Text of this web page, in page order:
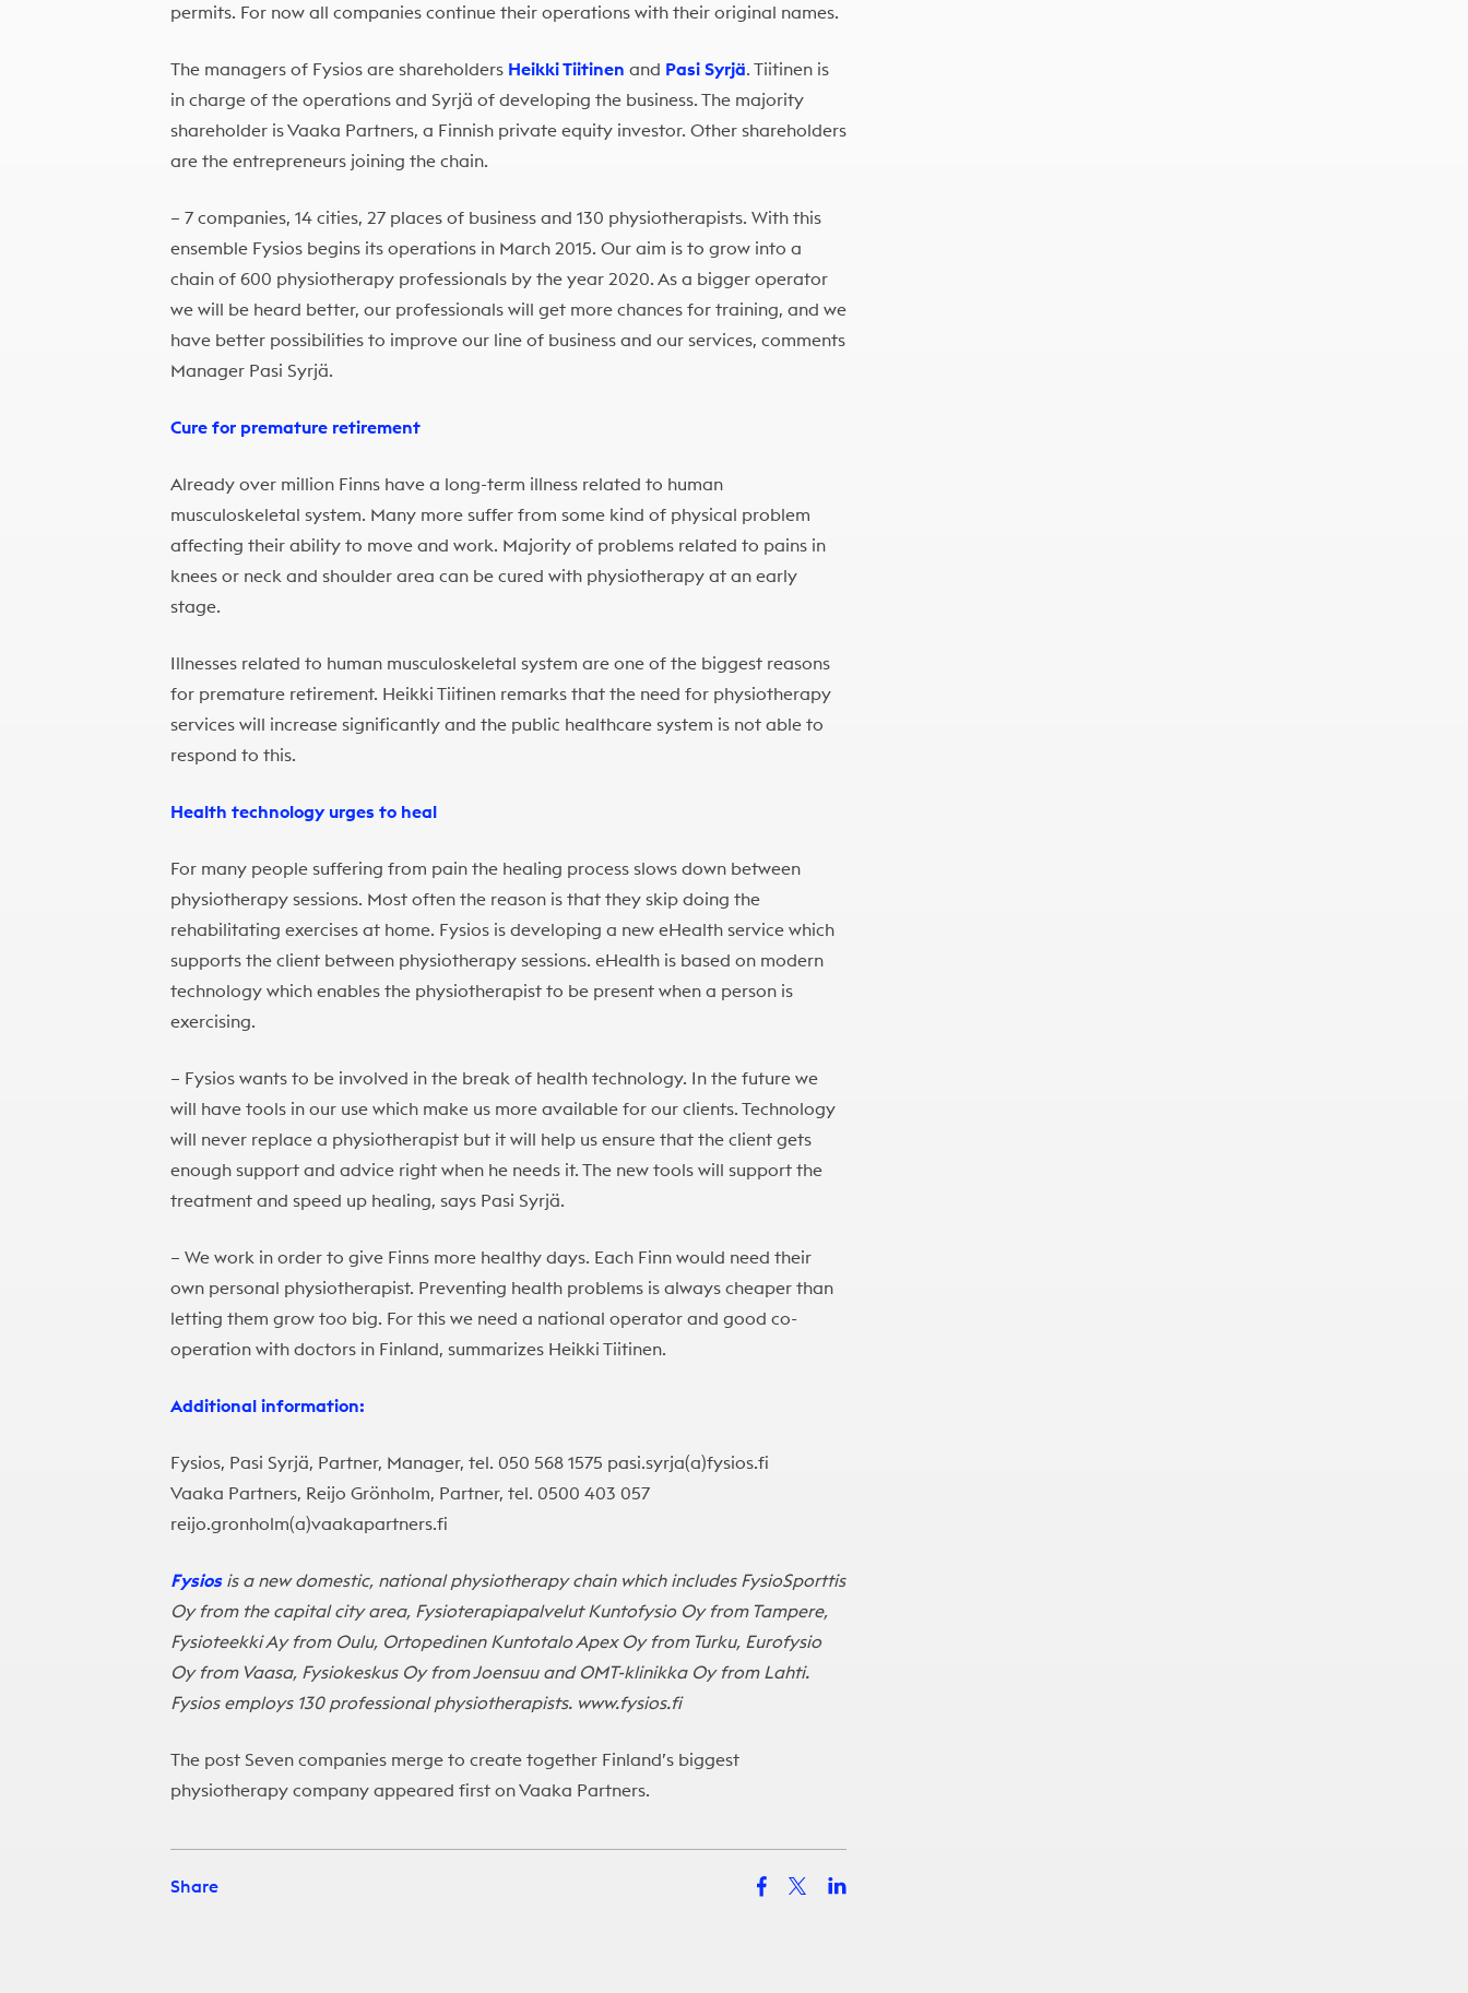
permits. For now all companies continue their operations with their original names.
The managers of Fysios are shareholders Heikki Tiitinen and Pasi Syrjä. Tiitinen is
in charge of the operations and Syrjä of developing the business. The majority
shareholder is Vaaka Partners, a Finnish private equity investor. Other shareholders
are the entrepreneurs joining the chain.
– 7 companies, 14 cities, 27 places of business and 130 physiotherapists. With this
ensemble Fysios begins its operations in March 2015. Our aim is to grow into a
chain of 600 physiotherapy professionals by the year 2020. As a bigger operator
we will be heard better, our professionals will get more chances for training, and we
have better possibilities to improve our line of business and our services, comments
Manager Pasi Syrjä.
Cure for premature retirement
Already over million Finns have a long-term illness related to human
musculoskeletal system. Many more suffer from some kind of physical problem
affecting their ability to move and work. Majority of problems related to pains in
knees or neck and shoulder area can be cured with physiotherapy at an early
stage.
Illnesses related to human musculoskeletal system are one of the biggest reasons
for premature retirement. Heikki Tiitinen remarks that the need for physiotherapy
services will increase significantly and the public healthcare system is not able to
respond to this.
Health technology urges to heal
For many people suffering from pain the healing process slows down between
physiotherapy sessions. Most often the reason is that they skip doing the
rehabilitating exercises at home. Fysios is developing a new eHealth service which
supports the client between physiotherapy sessions. eHealth is based on modern
technology which enables the physiotherapist to be present when a person is
exercising.
– Fysios wants to be involved in the break of health technology. In the future we
will have tools in our use which make us more available for our clients. Technology
will never replace a physiotherapist but it will help us ensure that the client gets
enough support and advice right when he needs it. The new tools will support the
treatment and speed up healing, says Pasi Syrjä.
– We work in order to give Finns more healthy days. Each Finn would need their
own personal physiotherapist. Preventing health problems is always cheaper than
letting them grow too big. For this we need a national operator and good co-
operation with doctors in Finland, summarizes Heikki Tiitinen.
Additional information:
Fysios, Pasi Syrjä, Partner, Manager, tel. 050 568 1575 pasi.syrja(a)fysios.fi
Vaaka Partners, Reijo Grönholm, Partner, tel. 0500 403 057
reijo.gronholm(a)vaakapartners.fi
Fysiosis a new domestic, national physiotherapy chain which includes FysioSporttis
Oy from the capital city area, Fysioterapiapalvelut Kuntofysio Oy from Tampere,
Fysioteekki Ay from Oulu, Ortopedinen Kuntotalo Apex Oy from Turku, Eurofysio
Oy from Vaasa, Fysiokeskus Oy from Joensuu and OMT-klinikka Oy from Lahti.
Fysios employs 130 professional physiotherapists. www.fysios.fi
The post Seven companies merge to create together Finland’s biggest
physiotherapy company appeared first onVaaka Partners.
Share